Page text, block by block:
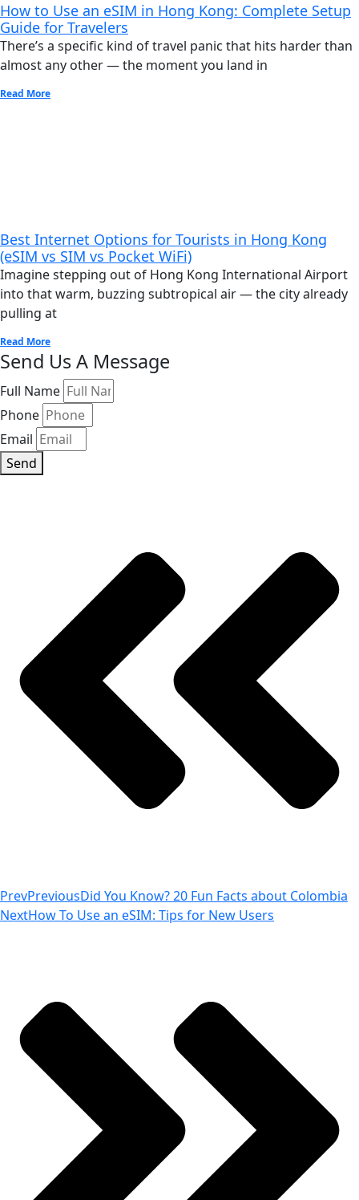
How to Use an eSIM in Hong Kong: Complete Setup
Guide for Travelers
There’s a specific kind of travel panic that hits harder than
almost any other — the moment you land in
Read More
Best Internet Options for Tourists in Hong Kong
(eSIM vs SIM vs Pocket WiFi)
Imagine stepping out of Hong Kong International Airport
into that warm, buzzing subtropical air — the city already
pulling at
Read More
Send Us A Message
Full Name
Phone
Email
Send
PrevPreviousDid You Know? 20 Fun Facts about Colombia
NextHow To Use an eSIM: Tips for New Users